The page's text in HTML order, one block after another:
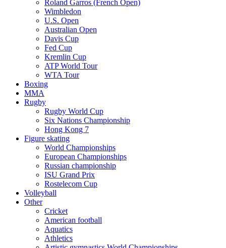
Roland Garros (French Open)
Wimbledon
U.S. Open
Australian Open
Davis Cup
Fed Cup
Kremlin Cup
ATP World Tour
WTA Tour
Boxing
MMA
Rugby
Rugby World Cup
Six Nations Championship
Hong Kong 7
Figure skating
World Championships
European Championships
Russian championship
ISU Grand Prix
Rostelecom Cup
Volleyball
Other
Cricket
American football
Aquatics
Athletics